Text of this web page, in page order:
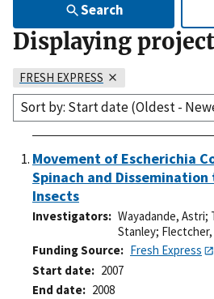
Search
Displaying
FRESH EXPRESS
Sort by: Start date (Oldest -
Movement of Escherichia
Spinach and Dissemination
Insects
Investigators Wayadande, Astri;
Stanley;
Funding Source
Fresh Express
Start date
2007
End date
2008